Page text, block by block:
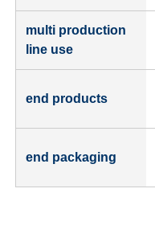
multi production
line use
end products
end packaging